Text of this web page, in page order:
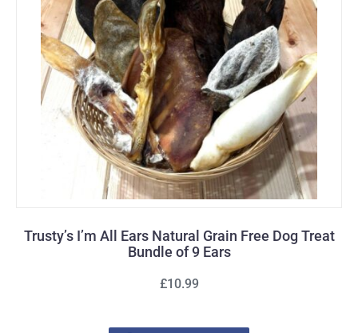
Trusty’s I’m All Ears Natural Grain Free Dog Treat
Bundle of 9 Ears
£10.99